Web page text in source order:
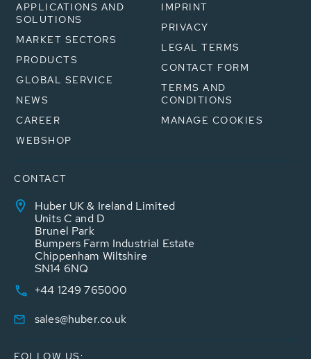
APPLICATIONS AND
SOLUTIONS
MARKET SECTORS
PRODUCTS
GLOBAL SERVICE
NEWS
CAREER
WEBSHOP
IMPRINT
PRIVACY
LEGAL TERMS
CONTACT FORM
TERMS AND
CONDITIONS
MANAGE COOKIES
CONTACT
Huber UK & Ireland Limited
Units C and D
Brunel Park
Bumpers Farm Industrial Estate
Chippenham Wiltshire
SN14 6NQ
+44 1249 765000
sales@huber.co.uk